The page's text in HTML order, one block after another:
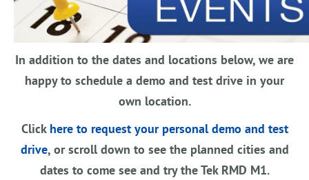
In addition to the dates and locations below, we are
happy to schedule a demo and test drive in your
own location.
Click here to request your personal demo and test
drive, or scroll down to see the planned cities and
dates to come see and try the Tek RMD M1.